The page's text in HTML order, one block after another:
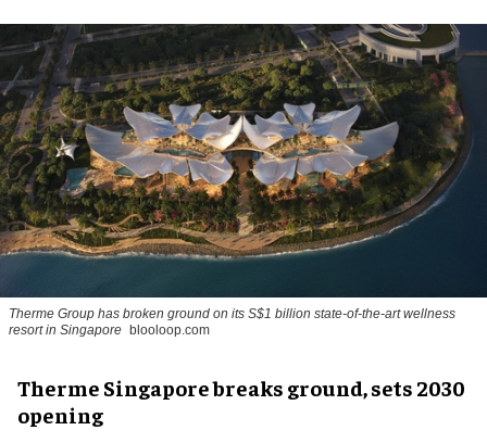
Therme Group has broken ground on its S$1 billion state-of-the-art wellness
resort in Singapore blooloop.com
Therme Singapore breaks ground, sets 2030
opening